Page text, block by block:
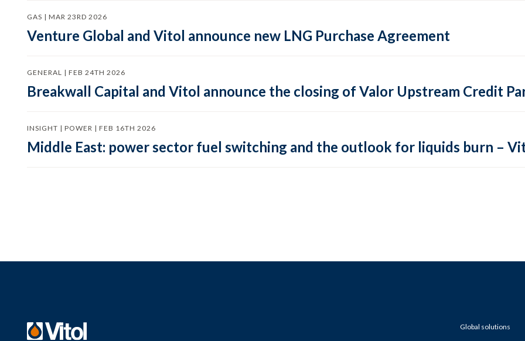
GAS | MAR 23RD 2026
Venture Global and Vitol announce new LNG Purchase Agreement
GENERAL | FEB 24TH 2026
Breakwall Capital and Vitol announce the closing of Valor Upstream Credit
INSIGHT | POWER | FEB 16TH 2026
Middle East: power sector fuel switching and the outlook for liquids burn –
Global solutions